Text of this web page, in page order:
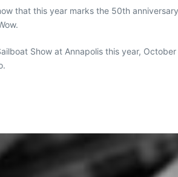
that this year marks the 50th
Show at Annapolis this year,